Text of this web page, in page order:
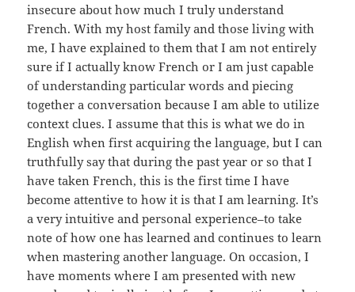
insecure about how much I truly understand
French. With my host family and those living with
me, I have explained to them that I am not entirely
sure if I actually know French or I am just capable
of understanding particular words and piecing
together a conversation because I am able to utilize
context clues. I assume that this is what we do in
English when first acquiring the language, but I can
truthfully say that during the past year or so that I
have taken French, this is the first time I have
become attentive to how it is that I am learning. It’s
a very intuitive and personal experience–to take
note of how one has learned and continues to learn
when mastering another language. On occasion, I
have moments where I am presented with new